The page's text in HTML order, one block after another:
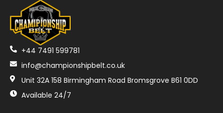
+44 7491 599781
info@championshipbelt.co.uk
Unit 32A 158 Birmingham Road Bromsgrove B61 0DD
Available 24/7